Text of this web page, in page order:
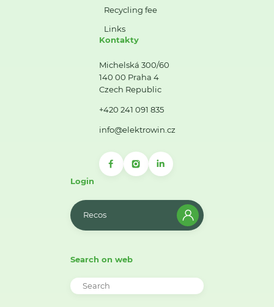
Recycling fee
Links
Kontakty
Michelská 300/60
140 00 Praha 4
Czech Republic
+420 241 091 835
info@elektrowin.cz
Login
Recos
Search on web